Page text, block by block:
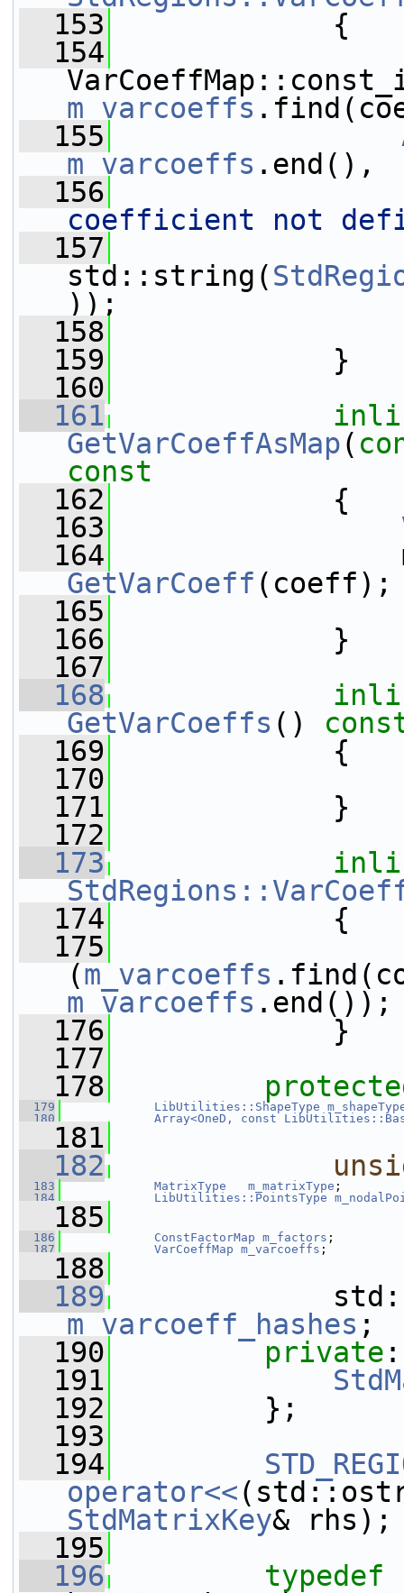
  153
{
  154
m_varcoeffs
  155
m_varcoeffs .end(),
  156
coefficient not
  157
std::string(
));
  158
  159
}
  160
  161
GetVarCoeffAsMap(
const
  162
{
  163
  164
GetVarCoeff (coeff);
  165
  166
}
  167
  168
GetVarCoeffs ()
  169
{
  170
  171
}
  172
  173
  174
{
  175
(m_varcoeffs
m_varcoeffs .end());
  176
}
  177
  178
  179
LibUtilities::ShapeType
  180
Array<OneD, const
  181
  182
  183
MatrixType m_matrixType ;
  184
LibUtilities::PointsType
  185
  186
ConstFactorMap m_factors ;
  187
VarCoeffMap m_varcoeffs ;
  188
  189
m_varcoeff_hashes ;
  190
private :
  191
  192
};
  193
  194
operator<<
StdMatrixKey& rhs);
  195
  196
typedef